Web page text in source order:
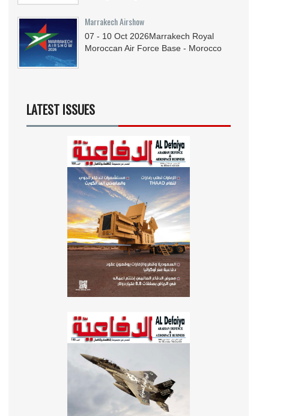
Marrakech Airshow
07 - 10 Oct 2026Marrakech Royal
Moroccan Air Force Base - Morocco
LATEST ISSUES